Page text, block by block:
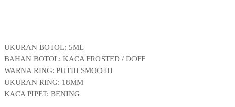
UKURAN BOTOL: 5ML
BAHAN BOTOL: KACA FROSTED / DOFF
WARNA RING: PUTIH SMOOTH
UKURAN RING: 18MM
KACA PIPET: BENING